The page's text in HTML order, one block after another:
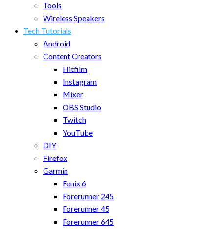
Tools
Wireless Speakers
Tech Tutorials
Android
Content Creators
Hitfilm
Instagram
Mixer
OBS Studio
Twitch
YouTube
DIY
Firefox
Garmin
Fenix 6
Forerunner 245
Forerunner 45
Forerunner 645